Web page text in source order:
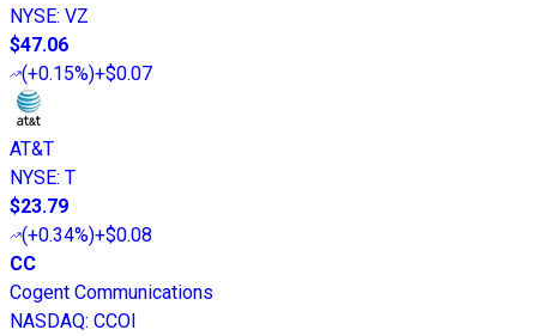
NYSE: VZ
$47.06
(+0.15%)+$0.07
AT&T
NYSE: T
$23.79
(+0.34%)+$0.08
CC
Cogent Communications
NASDAQ: CCOI